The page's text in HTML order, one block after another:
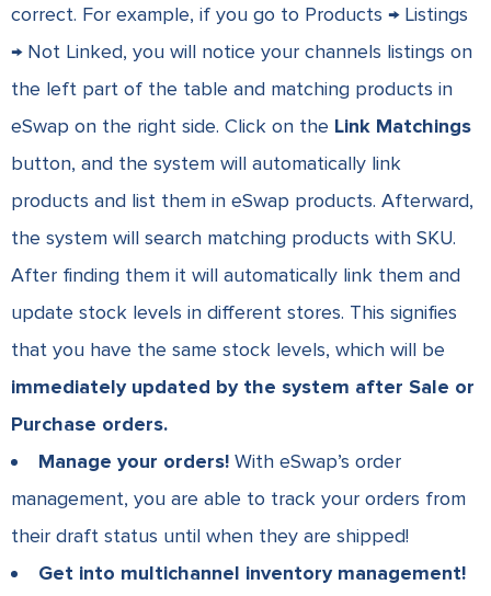
correct. For example, if you go to Products → Listings
→ Not Linked, you will notice your channels listings on
the left part of the table and matching products in
eSwap on the right side. Click on the Link Matchings
button, and the system will automatically link
products and list them in eSwap products. Afterward,
the system will search matching products with SKU.
After finding them it will automatically link them and
update stock levels in different stores. This signifies
that you have the same stock levels, which will be
immediately updated by the system after Sale or
Purchase orders.
Manage your orders! With eSwap’s order
management, you are able to track your orders from
their draft status until when they are shipped!
Get into multichannel inventory management!